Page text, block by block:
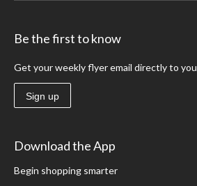
Be the first to know
Get your weekly flyer email directly to you
Sign up
Download the App
Begin shopping smarter